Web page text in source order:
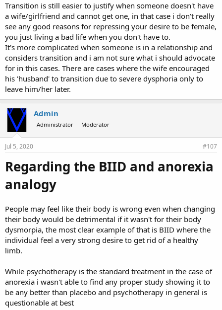
Transition is still easier to justify when someone doesn't have
a wife/girlfriend and cannot get one, in that case i don't really
see any good reasons for repressing your desire to be female,
you just living a bad life when you don't have to.
It's more complicated when someone is in a relationship and
considers transition and i am not sure what i should advocate
for in this cases. There are cases where the wife encouraged
his 'husband' to transition due to severe dysphoria only to
leave him/her later.
Admin
Administrator Moderator
Jul 5, 2020 #107
Regarding the BIID and anorexia
analogy
People may feel like their body is wrong even when changing
their body would be detrimental if it wasn't for their body
dysmorpia, the most clear example of that is BIID where the
individual feel a very strong desire to get rid of a healthy
limb.
While psychotherapy is the standard treatment in the case of
anorexia i wasn't able to find any proper study showing it to
be any better than placebo and psychotherapy in general is
questionable at best